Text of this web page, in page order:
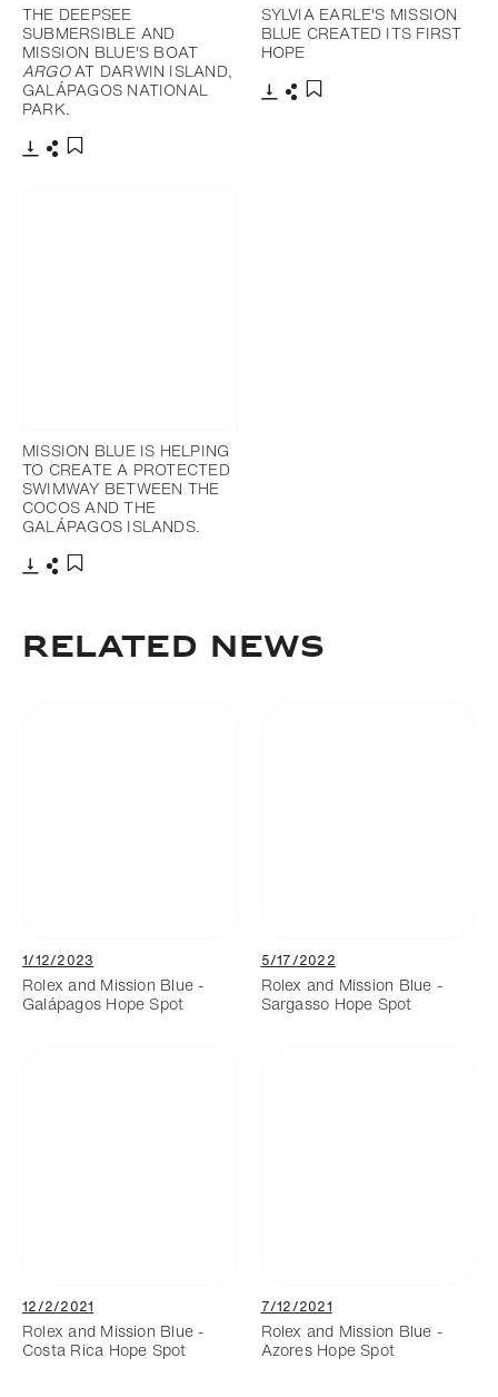
THE DEEPSEE
SUBMERSIBLE AND
MISSION BLUE'S BOAT
ARGOAT DARWIN ISLAND,
GALÁPAGOS NATIONAL
PARK.
SYLVIA EARLE'S MISSION
BLUE CREATED ITS FIRST
HOPE
MISSION BLUE IS HELPING
TO CREATE A PROTECTED
SWIMWAY BETWEEN THE
COCOS AND THE
GALÁPAGOS ISLANDS.
RELATED NEWS
1/12/2023
Rolex and Mission Blue -
Galápagos Hope Spot
5/17/2022
Rolex and Mission Blue -
Sargasso Hope Spot
12/2/2021
Rolex and Mission Blue -
Costa Rica Hope Spot
7/12/2021
Rolex and Mission Blue -
Azores Hope Spot